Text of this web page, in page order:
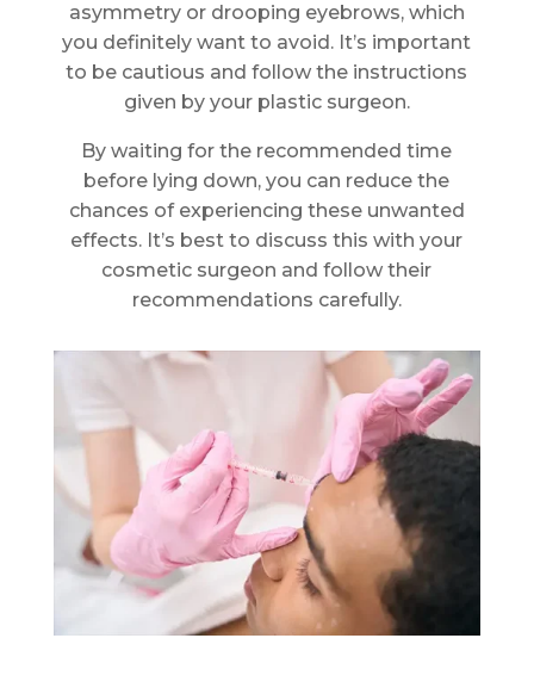
asymmetry or drooping eyebrows, which
you definitely want to avoid. It’s important
to be cautious and follow the instructions
given by your plastic surgeon.
By waiting for the recommended time
before lying down, you can reduce the
chances of experiencing these unwanted
effects. It’s best to discuss this with your
cosmetic surgeon and follow their
recommendations carefully.